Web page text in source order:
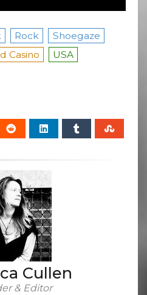
Rock
Shoegaze
Casino USA
Cullen
& Editor